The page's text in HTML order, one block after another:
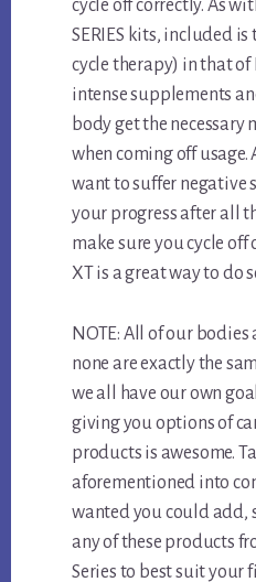
cycle off correctly. As
SERIES kits, included is
cycle therapy) in that of
intense supplements
body get the necessary
when coming off usage.
want to suffer negative
your progress after all
make sure you cycle off
XT is a great way to do
NOTE: All of our
none are exactly the
we all have our own
giving you options of
products is awesome.
aforementioned into
wanted you could add,
any of these products
Series to best suit your